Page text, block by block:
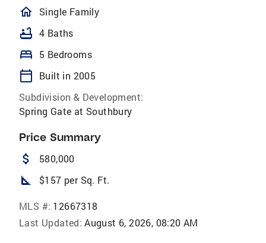
homeOutlined
Single Family
bathtub 4 Baths
bed 5 Bedrooms
calendar_today
Built in 2005
Subdivision & Development:
Spring Gate at Southbury
Price Summary
attach_money 580,000
square_foot $157 per Sq. Ft.
MLS #: 12667318
Last Updated: August 6, 2026, 08:20 AM